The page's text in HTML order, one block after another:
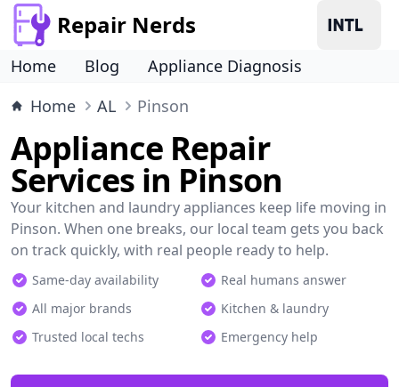
Repair Nerds
Home Blog
Appliance Diagnosis
Home
AL Pinson
Appliance Repair
Services in Pinson
Your kitchen and laundry appliances keep life moving in
Pinson. When one breaks, our local team gets you back
on track quickly, with real people ready to help.
Same-day availability
Real humans answer
All major brands
Kitchen & laundry
Trusted local techs
Emergency help